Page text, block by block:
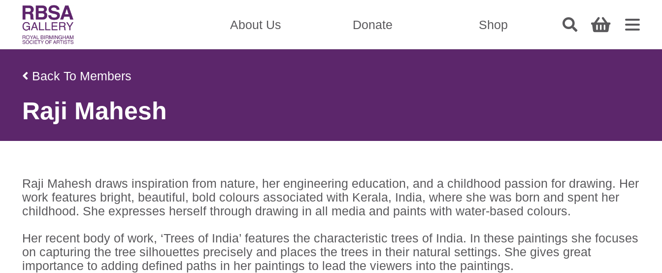
About Us Donate Shop
Back To Members
Raji Mahesh
Raji Mahesh draws inspiration from nature, her engineering education, and a childhood passion for drawing. Her
work features bright, beautiful, bold colours associated with Kerala, India, where she was born and spent her
childhood. She expresses herself through drawing in all media and paints with water-based colours.
Her recent body of work, ‘Trees of India’ features the characteristic trees of India. In these paintings she focuses
on capturing the tree silhouettes precisely and places the trees in their natural settings. She gives great
importance to adding defined paths in her paintings to lead the viewers into the paintings.